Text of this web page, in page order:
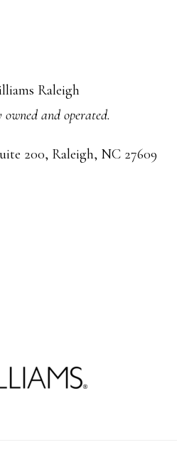
Raleigh
and operated.
200, Raleigh, NC 27609